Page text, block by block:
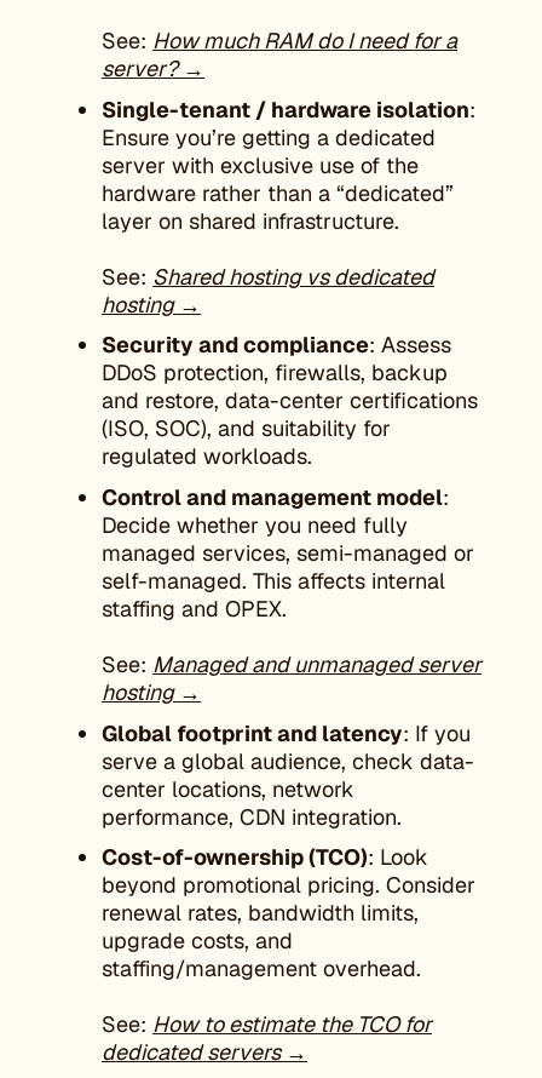
See: How much RAM do I need for a
server? →
Single-tenant / hardware isolation:
Ensure you’re getting a dedicated
server with exclusive use of the
hardware rather than a “dedicated”
layer on shared infrastructure.
See: Shared hosting vs dedicated
hosting →
Security and compliance: Assess
DDoS protection, firewalls, backup
and restore, data-center certifications
(ISO, SOC), and suitability for
regulated workloads.
Control and management model:
Decide whether you need fully
managed services, semi-managed or
self-managed. This affects internal
staffing and OPEX.
See: Managed and unmanaged server
hosting →
Global footprint and latency: If you
serve a global audience, check data-
center locations, network
performance, CDN integration.
Cost-of-ownership (TCO): Look
beyond promotional pricing. Consider
renewal rates, bandwidth limits,
upgrade costs, and
staffing/management overhead.
See: How to estimate the TCO for
dedicated servers →